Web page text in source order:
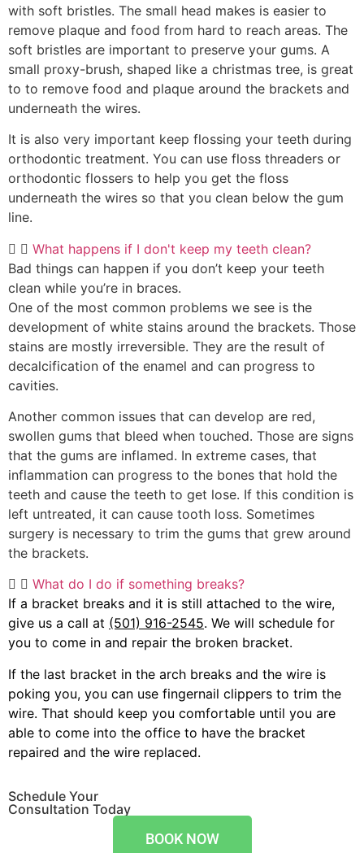
with soft bristles. The small head makes is easier to
remove plaque and food from hard to reach areas. The
soft bristles are important to preserve your gums. A
small proxy-brush, shaped like a christmas tree, is great
to to remove food and plaque around the brackets and
underneath the wires.
It is also very important keep flossing your teeth during
orthodontic treatment. You can use floss threaders or
orthodontic flossers to help you get the floss
underneath the wires so that you clean below the gum
line.
What happens if I don't keep my teeth clean?
Bad things can happen if you don’t keep your teeth
clean while you’re in braces.
One of the most common problems we see is the
development of white stains around the brackets. Those
stains are mostly irreversible. They are the result of
decalcification of the enamel and can progress to
cavities.
Another common issues that can develop are red,
swollen gums that bleed when touched. Those are signs
that the gums are inflamed. In extreme cases, that
inflammation can progress to the bones that hold the
teeth and cause the teeth to get lose. If this condition is
left untreated, it can cause tooth loss. Sometimes
surgery is necessary to trim the gums that grew around
the brackets.
What do I do if something breaks?
If a bracket breaks and it is still attached to the wire,
give us a call at (501) 916-2545. We will schedule for
you to come in and repair the broken bracket.
If the last bracket in the arch breaks and the wire is
poking you, you can use fingernail clippers to trim the
wire. That should keep you comfortable until you are
able to come into the office to have the bracket
repaired and the wire replaced.
Schedule Your
Consultation Today
BOOK NOW